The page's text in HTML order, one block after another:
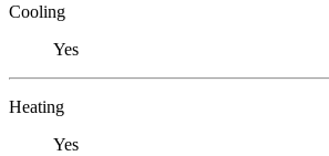
Cooling
Yes
Heating
Yes